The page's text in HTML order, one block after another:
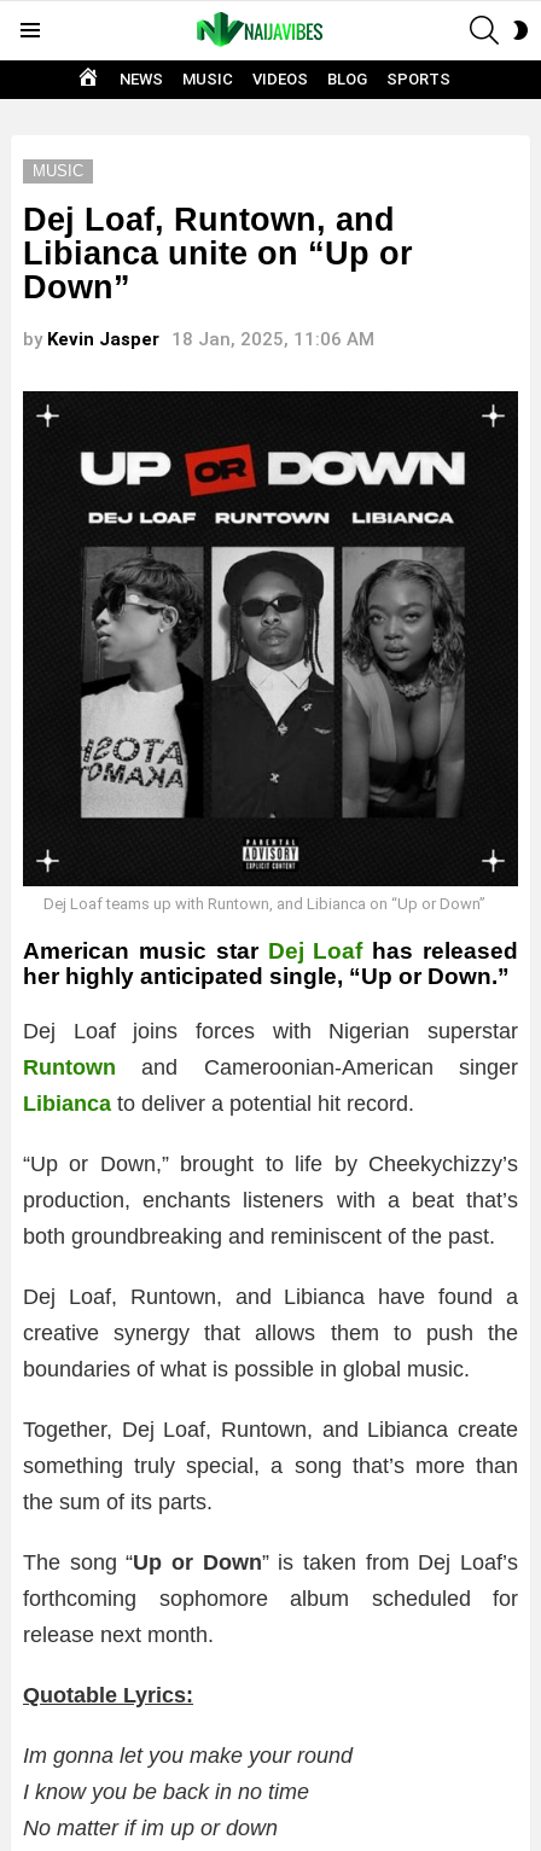
HOME
NEWS MUSIC VIDEOS BLOG SPORTS
MUSIC
Dej Loaf, Runtown, and
Libianca unite on “Up or
Down”
by Kevin Jasper 18 Jan, 2025, 11:06 AM
Dej Loaf teams up with Runtown, and Libianca on “Up or Down”
American music star Dej Loafhas released
her highly anticipated single, “Up or Down.”
Dej Loaf joins forces with Nigerian superstar
Runtown and Cameroonian-American singer
Libianca to deliver a potential hit record.
“Up or Down,” brought to life by Cheekychizzy’s
production, enchants listeners with a beat that’s
both groundbreaking and reminiscent of the past.
Dej Loaf, Runtown, and Libianca have found a
creative synergy that allows them to push the
boundaries of what is possible in global music.
Together, Dej Loaf, Runtown, and Libianca create
something truly special, a song that’s more than
the sum of its parts.
The song “Up or Down” is taken from Dej Loaf’s
forthcoming sophomore album scheduled for
release next month.
Quotable Lyrics:
Im gonna let you make your round
I know you be back in no time
No matter if im up or down